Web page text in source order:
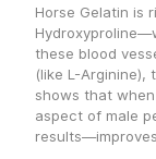
Horse Gelatin is
these blood
(like L-Arginine),
shows that
aspect of male